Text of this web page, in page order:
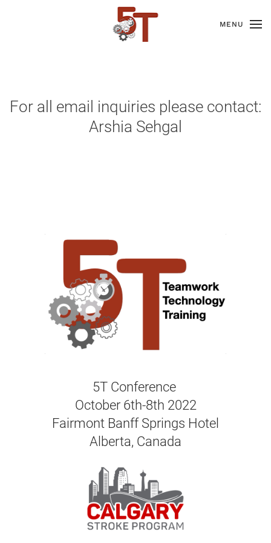
MENU
For all email inquiries please contact:
Arshia Sehgal
5T Conference
October 6th-8th 2022
Fairmont Banff Springs Hotel
Alberta, Canada